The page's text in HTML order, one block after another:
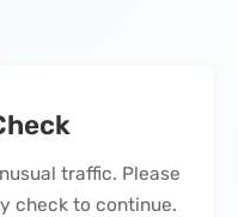
traffic. Please
check to continue.